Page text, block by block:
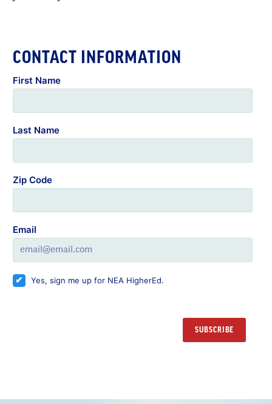
CONTACT INFORMATION
First Name
Last Name
Zip Code
Email
Yes, sign me up for NEA HigherEd.